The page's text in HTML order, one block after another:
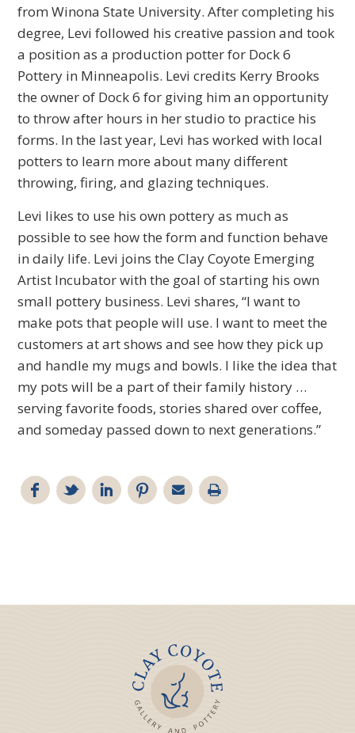
from Winona State University. After completing his
degree, Levi followed his creative passion and took
a position as a production potter for Dock 6
Pottery in Minneapolis. Levi credits Kerry Brooks
the owner of Dock 6 for giving him an opportunity
to throw after hours in her studio to practice his
forms. In the last year, Levi has worked with local
potters to learn more about many different
throwing, firing, and glazing techniques.
Levi likes to use his own pottery as much as
possible to see how the form and function behave
in daily life. Levi joins the Clay Coyote Emerging
Artist Incubator with the goal of starting his own
small pottery business. Levi shares, “I want to
make pots that people will use. I want to meet the
customers at art shows and see how they pick up
and handle my mugs and bowls. I like the idea that
my pots will be a part of their family history …
serving favorite foods, stories shared over coffee,
and someday passed down to next generations.”